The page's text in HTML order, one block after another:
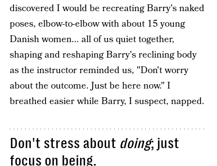
discovered I would be recreating Barry's naked
poses, elbow-to-elbow with about 15 young
Danish women... all of us quiet together,
shaping and reshaping Barry's reclining body
as the instructor reminded us, "Don't worry
about the outcome. Just be here now." I
breathed easier while Barry, I suspect, napped.
Don't stress about doing; just
focus on being.